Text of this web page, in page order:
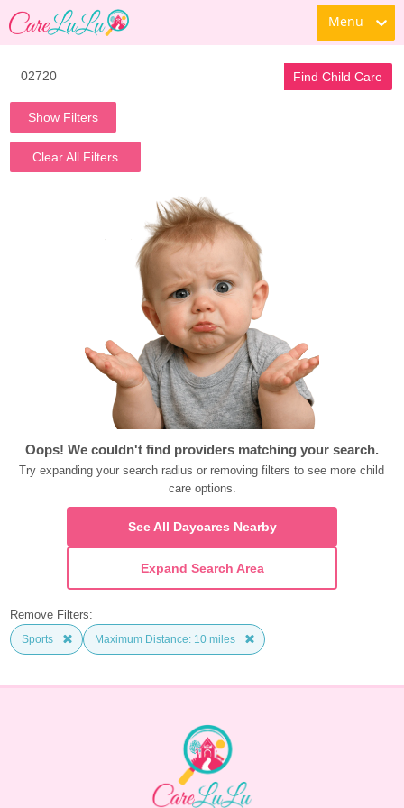
Menu
Find Child Care
Show Filters
Clear All Filters
Oops! We couldn't find providers matching your search.
Try expanding your search radius or removing filters to see more child
care options.
See All Daycares Nearby
Expand Search Area
Remove Filters:
Sports Maximum Distance: 10 miles